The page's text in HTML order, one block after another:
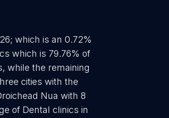
which is an 0.72%
which is 79.76% of
while the remaining
cities with the
Nua with 8
of Dental clinics in